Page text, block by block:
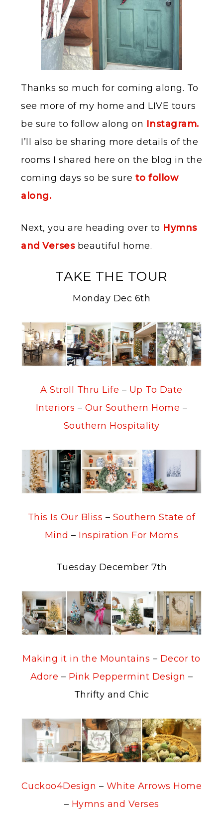
Thanks so much for coming along. To
see more of my home and LIVE tours
be sure to follow along on Instagram.
I’ll also be sharing more details of the
rooms I shared here on the blog in the
coming days so be sure to follow
along.
Next, you are heading over to Hymns
and Versesbeautiful home.
TAKE THE TOUR
Monday Dec 6th
A Stroll Thru Life – Up To Date
Interiors – Our Southern Home –
Southern Hospitality
This Is Our Bliss – Southern State of
Mind – Inspiration For Moms
Tuesday December 7th
Making it in the Mountains – Decor to
Adore – Pink Peppermint Design –
Thrifty and Chic
Cuckoo4Design – White Arrows Home
– Hymns and Verses